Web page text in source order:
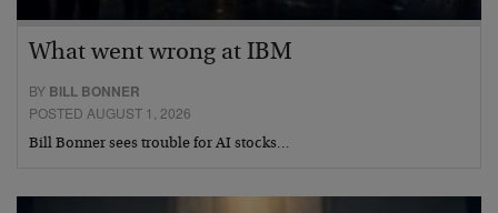
What went wrong at IBM
BY BILL BONNER
POSTED AUGUST 1, 2026
Bill Bonner sees trouble for AI stocks…